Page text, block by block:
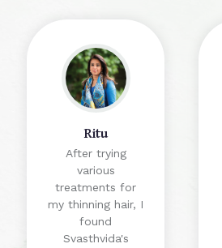
Ritu
After trying
various
treatments for
my thinning hair, I
found
Svasthvida's